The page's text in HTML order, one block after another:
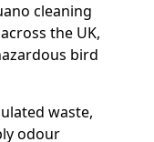
cleaning
the UK,
bird
waste,
odour